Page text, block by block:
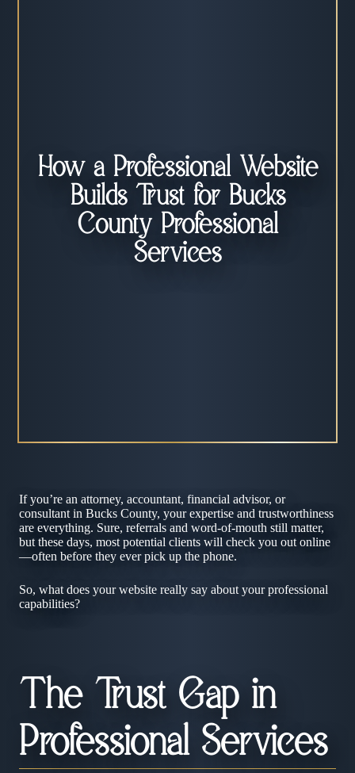
How a Professional Website
Builds Trust for Bucks
County Professional
Services
If you’re an attorney, accountant, financial advisor, or
consultant in Bucks County, your expertise and trustworthiness
are everything. Sure, referrals and word-of-mouth still matter,
but these days, most potential clients will check you out online
—often before they ever pick up the phone.
So, what does your website really say about your professional
capabilities?
The Trust Gap in
Professional Services